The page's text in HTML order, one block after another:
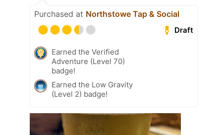
Purchased at Northstowe Tap & Social
Draft
Earned the Verified
Adventure (Level 70)
badge!
Earned the Low Gravity
(Level 2) badge!